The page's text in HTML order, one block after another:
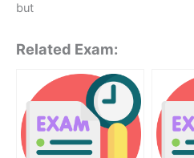
but
Related Exam: